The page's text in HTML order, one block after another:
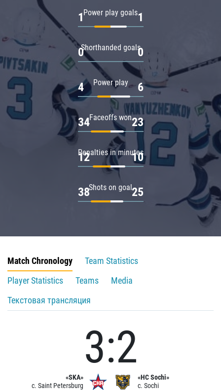
Power play goals
1 1
Shorthanded goals
0 0
Power play
4 6
Faceoffs won
34 23
Penalties in minutes
12 10
Shots on goal
38 25
Match Chronology
Team Statistics
Player Statistics
Teams
Media
Текстовая трансляция
«SKA»
c. Saint Petersburg
3:2
«HC Sochi»
c. Sochi